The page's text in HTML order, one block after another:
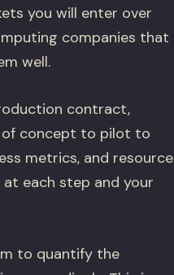
you will enter over
companies that
well.
contract,
of concept to pilot to
metrics, and resource
each step and your
to quantify the